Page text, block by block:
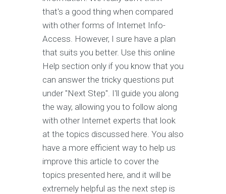
that's a good thing when compared
with other forms of Internet Info-
Access. However, I sure have a plan
that suits you better. Use this online
Help section only if you know that you
can answer the tricky questions put
under "Next Step". I'll guide you along
the way, allowing you to follow along
with other Internet experts that look
at the topics discussed here. You also
have a more efficient way to help us
improve this article to cover the
topics presented here, and it will be
extremely helpful as the next step is